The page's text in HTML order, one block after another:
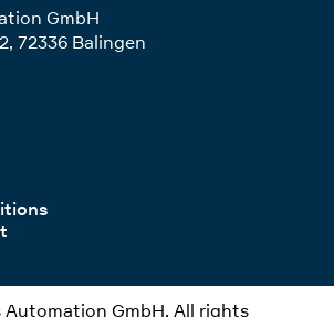
GmbH
, 72336 Balingen
GmbH. All rights